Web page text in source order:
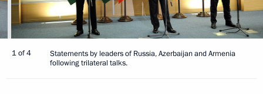
1 of 4
Statements by leaders of Russia, Azerbaijan and Armenia
following trilateral talks.